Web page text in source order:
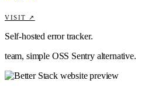
VISIT ↗
Self-hosted error tracker.
team, simple OSS Sentry alternative.